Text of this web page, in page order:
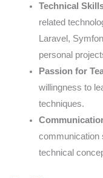
Technical
related
Laravel,
personal
Passion for
willingness to
techniques.
communication
technical